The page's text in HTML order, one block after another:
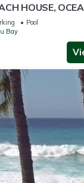
HOUSE,
WALK
Pool
Bay